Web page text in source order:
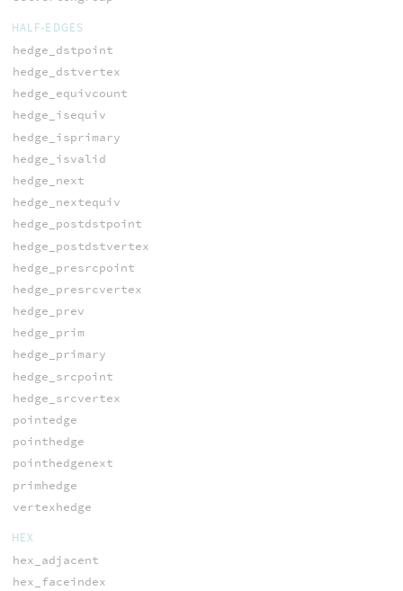
HALF-EDGES
hedge_dstpoint
hedge_dstvertex
hedge_equivcount
hedge_isequiv
hedge_isprimary
hedge_isvalid
hedge_next
hedge_nextequiv
hedge_postdstpoint
hedge_postdstvertex
hedge_presrcpoint
hedge_presrcvertex
hedge_prev
hedge_prim
hedge_primary
hedge_srcpoint
hedge_srcvertex
pointedge
pointhedge
pointhedgenext
primhedge
vertexhedge
HEX
hex_adjacent
hex_faceindex